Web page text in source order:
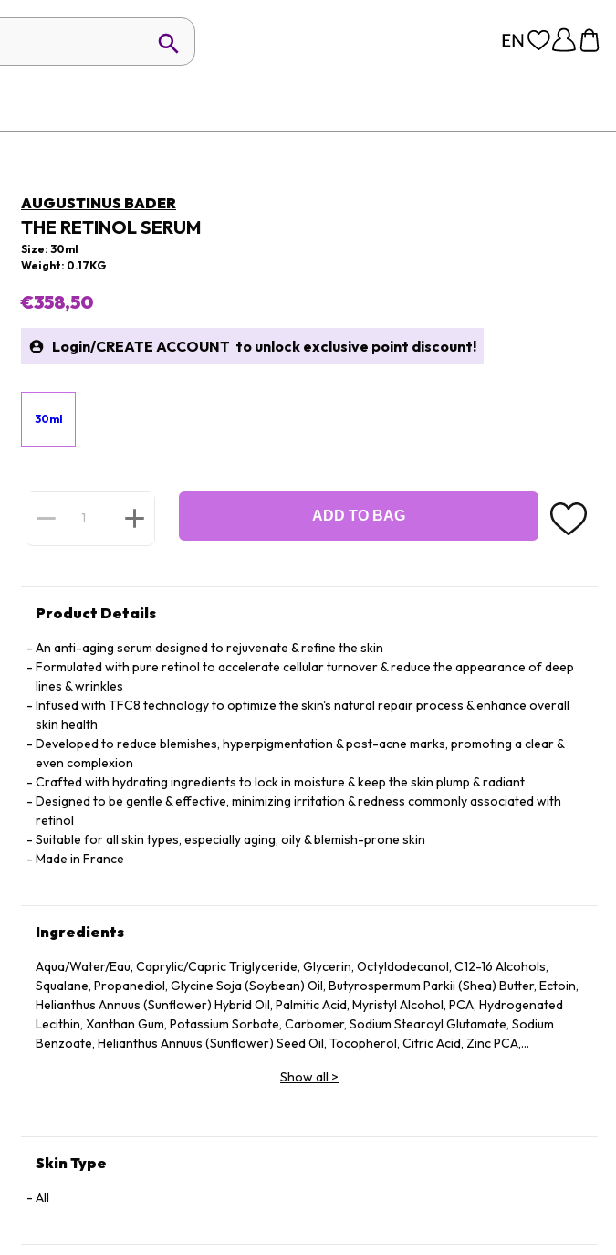
AUGUSTINUS BADER
THE RETINOL SERUM
Size: 30ml
Weight: 0.17KG
€358,50
Login/CREATE ACCOUNT to unlock exclusive point discount!
30ml
ADD TO BAG
Product Details
An anti-aging serum designed to rejuvenate & refine the skin
Formulated with pure retinol to accelerate cellular turnover & reduce the appearance of deep
lines & wrinkles
Infused with TFC8 technology to optimize the skin's natural repair process & enhance overall
skin health
Developed to reduce blemishes, hyperpigmentation & post-acne marks, promoting a clear &
even complexion
Crafted with hydrating ingredients to lock in moisture & keep the skin plump & radiant
Designed to be gentle & effective, minimizing irritation & redness commonly associated with
retinol
Suitable for all skin types, especially aging, oily & blemish-prone skin
Made in France
Ingredients
Aqua/Water/Eau, Caprylic/Capric Triglyceride, Glycerin, Octyldodecanol, C12-16 Alcohols,
Squalane, Propanediol, Glycine Soja (Soybean) Oil, Butyrospermum Parkii (Shea) Butter, Ectoin,
Helianthus Annuus (Sunflower) Hybrid Oil, Palmitic Acid, Myristyl Alcohol, PCA, Hydrogenated
Lecithin, Xanthan Gum, Potassium Sorbate, Carbomer, Sodium Stearoyl Glutamate, Sodium
Benzoate, Helianthus Annuus (Sunflower) Seed Oil, Tocopherol, Citric Acid, Zinc PCA,
Branch/Leaf Oil, Niacinamide, Sodium Hydroxide, Calcium Pantothenate, Sodium Starch
Phenylalanine, Sisymbrium Irio Seed Oil, Sodium Chloride, Silica
Show all >
Skin Type
All